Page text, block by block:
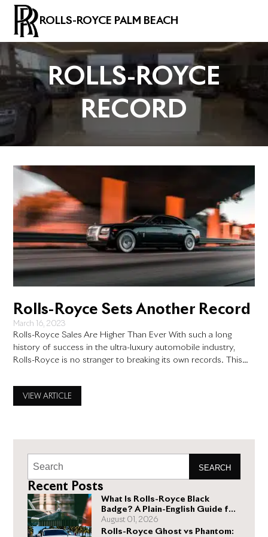
ROLLS-ROYCE PALM BEACH
ROLLS-ROYCE
RECORD
Rolls-Royce Sets Another Record
March 16, 2023
Rolls-Royce Sales Are Higher Than Ever With such a long
history of success in the ultra-luxury automobile industry,
Rolls-Royce is no stranger to breaking its own records. This
been a mass-producer of cars, instead marginally increasing its
output year over year to match demand. However,
VIEW ARTICLE
SEARCH
Recent Posts
What Is Rolls-Royce Black
Badge? A Plain-English Guide for
Buyers
August 01, 2026
Rolls-Royce Ghost vs Phantom: